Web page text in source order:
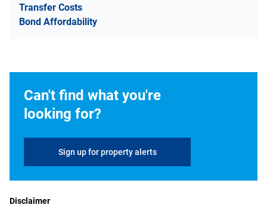
Transfer Costs
Bond Affordability
Can't find what you're
looking for?
Sign up for property alerts
Disclaimer